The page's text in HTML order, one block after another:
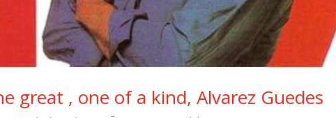
great , one of a kind, Alvarez Guedes